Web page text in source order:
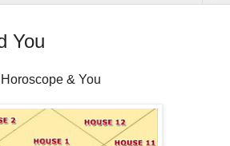
You
Horoscope & You